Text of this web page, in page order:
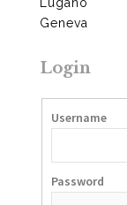
Geneva
Login
Username
Password